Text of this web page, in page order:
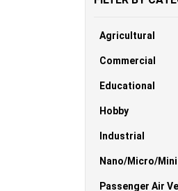
Agricultural
Commercial
Educational
Hobby
Industrial
Nano/Micro/Mini
Passenger Air